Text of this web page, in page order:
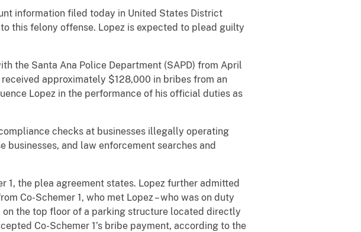
information filed today in United States District
this felony offense. Lopez is expected to plead guilty
Santa Ana Police Department (SAPD) from April
approximately $128,000 in bribes from an
Lopez in the performance of his official duties as
checks at businesses illegally operating
businesses, and law enforcement searches and
the plea agreement states. Lopez further admitted
Co-Schemer 1, who met Lopez – who was on duty
on the top floor of a parking structure located directly
Co-Schemer 1’s bribe payment, according to the